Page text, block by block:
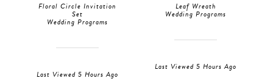
Floral Circle Invitation
Set
Wedding Programs
Last Viewed 5 Hours Ago
Leaf Wreath
Wedding Programs
Last Viewed 5 Hours Ago